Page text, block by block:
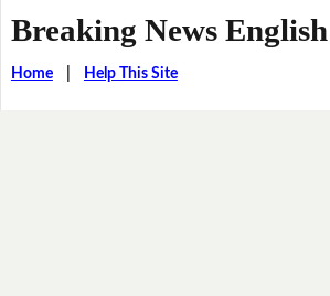
Breaking News English
Home| Help This Site